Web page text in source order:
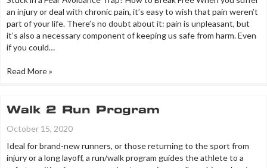
an injury or deal with chronic pain, it’s easy to wish that pain weren’t
part of your life. There’s no doubt about it: pain is unpleasant, but
it’s also a necessary component of keeping us safe from harm. Even
if you could…
Read More »
Walk 2 Run Program
October 15, 2020
Ideal for brand-new runners, or those returning to the sport from
injury or a long layoff, a run/walk program guides the athlete to a